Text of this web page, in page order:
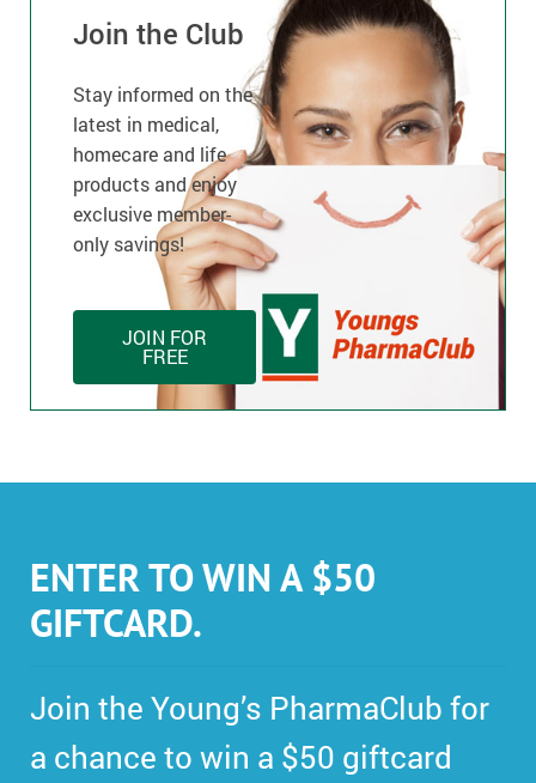
Join the Club
Stay informed on the
latest in medical,
homecare and life
products and enjoy
exclusive member-
only savings!
JOIN FOR
FREE
ENTER TO WIN A $50
GIFTCARD.
Join the Young’s PharmaClub for
a chance to win a $50 giftcard